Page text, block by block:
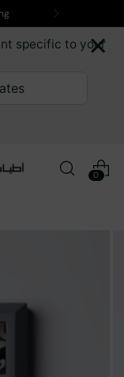
specific to your
×
0